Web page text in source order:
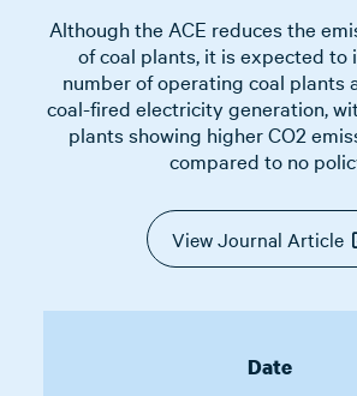
Although the ACE reduces the
of coal plants, it is expected to
number of operating coal plants
coal-fired electricity generation,
plants showing higher CO2
compared to no
View Journal Article
Date